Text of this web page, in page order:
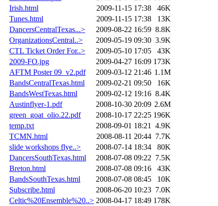
Irish.html
2009-11-15 17:38
46K
Tunes.html
2009-11-15 17:38
13K
DancersCentralTexas...>
2009-08-22 16:59 8.8K
OrganizationsCentral..>
2009-05-19 09:30 3.9K
CTL Ticket Order For..>
2009-05-10 17:05
43K
2009-FO.jpg
2009-04-27 16:09 173K
AFTM Poster 09_v2.pdf
2009-03-12 21:46 1.1M
BandsCentralTexas.html
2009-02-21 09:50
16K
BandsWestTexas.html
2009-02-12 19:16 8.4K
Austinflyer-1.pdf
2008-10-30 20:09 2.6M
green_goat_olio.22.pdf
2008-10-17 22:25 196K
temp.txt
2008-09-01 18:21
4.9K
TCMN.html
2008-08-11 20:44 7.7K
slide workshops flye..>
2008-07-14 18:34
80K
DancersSouthTexas.html
2008-07-08 09:22 7.5K
Breton.html
2008-07-08 09:16
43K
BandsSouthTexas.html
2008-07-08 08:45
10K
Subscribe.html
2008-06-20 10:23 7.0K
Celtic%20Ensemble%20..> 2008-04-17 18:49 178K